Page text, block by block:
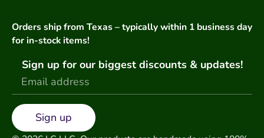
Orders ship from Texas – typically within 1 business day
for in-stock items!
Sign up for our biggest discounts & updates!
Sign up